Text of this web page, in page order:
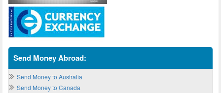
Send Money Abroad:
Send Money to Australia
Send Money to Canada